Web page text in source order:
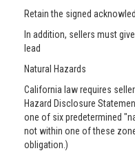
Retain the signed
In addition, sellers must
lead
Natural Hazards
California law requires
Hazard Disclosure
one of six predetermined
not within one of these
obligation.)